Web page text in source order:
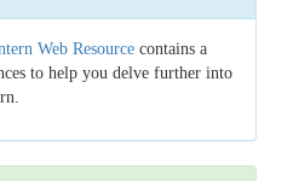
Web Resource contains a
to help you delve further into